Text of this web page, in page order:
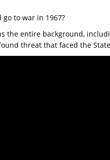
to war in 1967?
the entire background,
threat that faced the